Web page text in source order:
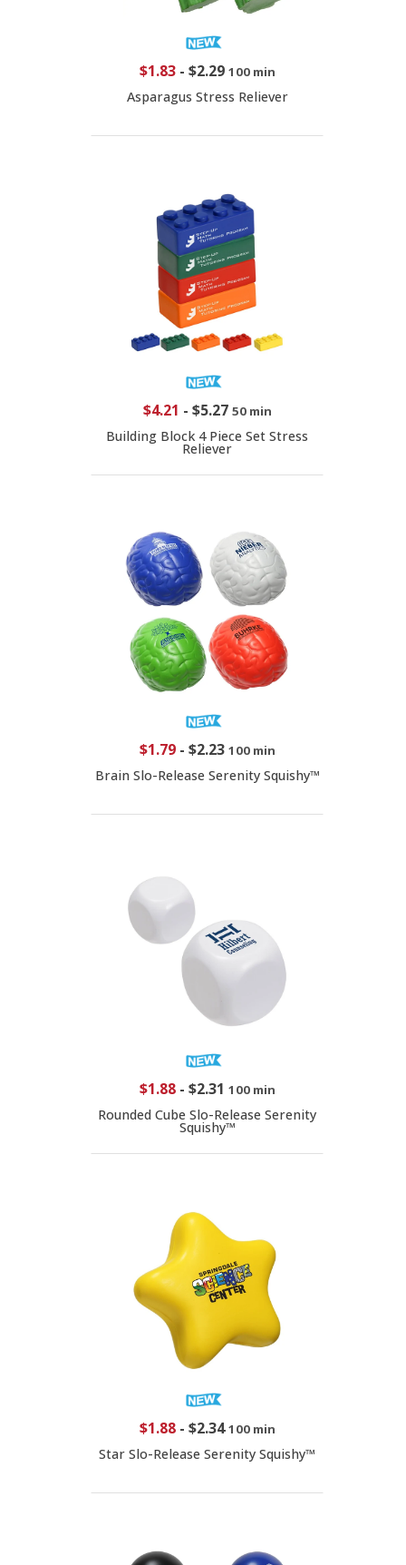
$1.83- $2.29 100 min
Asparagus Stress Reliever
$4.21 - $5.27 50 min
Building Block 4 Piece Set Stress
Reliever
$1.79- $2.23 100 min
Brain Slo-Release Serenity Squishy™
$1.88- $2.31 100 min
Rounded Cube Slo-Release Serenity
Squishy™
$1.88- $2.34 100 min
Star Slo-Release Serenity Squishy™